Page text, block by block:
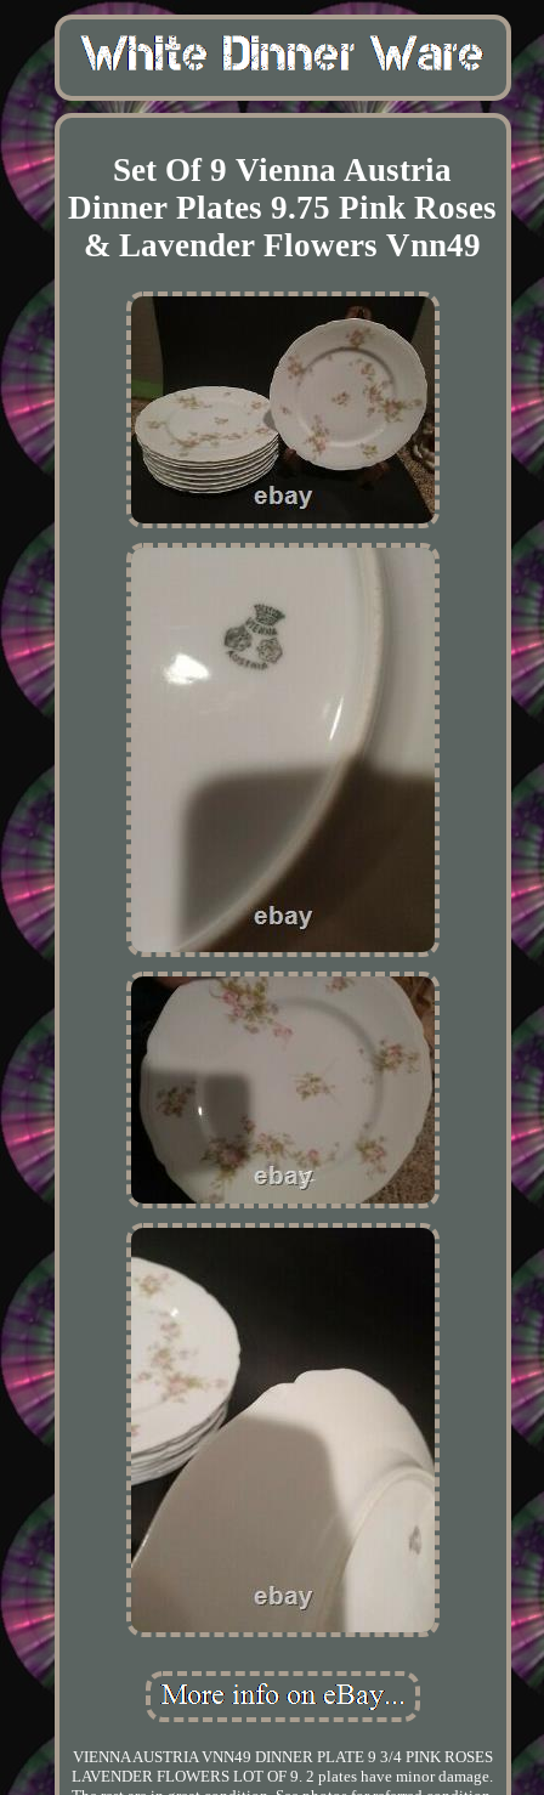
Set Of 9 Vienna Austria
Dinner Plates 9.75 Pink Roses
& Lavender Flowers Vnn49
VIENNA AUSTRIA VNN49 DINNER PLATE 9 3/4 PINK ROSES
LAVENDER FLOWERS LOT OF 9. 2 plates have minor damage.